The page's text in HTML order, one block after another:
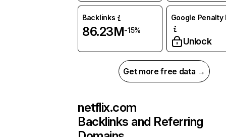
Backlinks
86.23M-15%
Google Penalty
Unlock
Get more free data →
netflix.com
Backlinks and Referring